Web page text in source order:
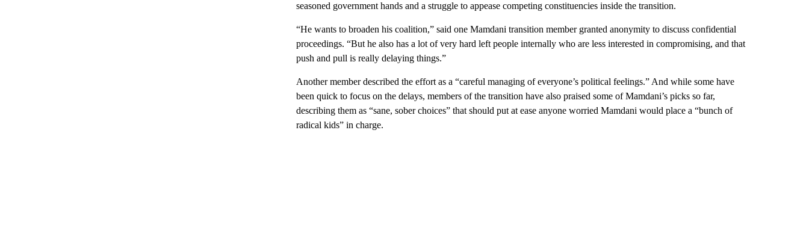
seasoned government hands and a struggle to appease competing constituencies inside the transition.
“He wants to broaden his coalition,” said one Mamdani transition member granted anonymity to discuss confidential
proceedings. “But he also has a lot of very hard left people internally who are less interested in compromising, and that
push and pull is really delaying things.”
Another member described the effort as a “careful managing of everyone’s political feelings.” And while some have
been quick to focus on the delays, members of the transition have also praised some of Mamdani’s picks so far,
describing them as “sane, sober choices” that should put at ease anyone worried Mamdani would place a “bunch of
radical kids” in charge.